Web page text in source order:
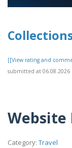
[[View rating and
submitted at 06.08.2026
Website
Category: Travel